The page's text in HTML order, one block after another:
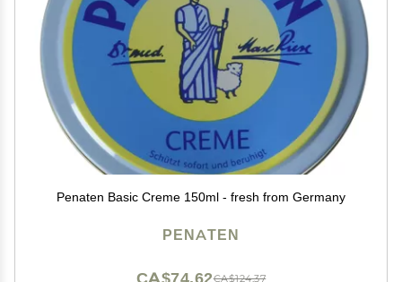
Penaten Basic Creme 150ml - fresh from Germany
PENATEN
CA$124.37